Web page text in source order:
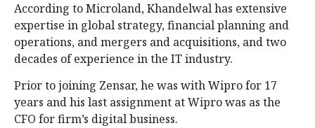
According to Microland, Khandelwal has extensive
expertise in global strategy, financial planning and
operations, and mergers and acquisitions, and two
decades of experience in the IT industry.
Prior to joining Zensar, he was with Wipro for 17
years and his last assignment at Wipro was as the
CFO for firm’s digital business.